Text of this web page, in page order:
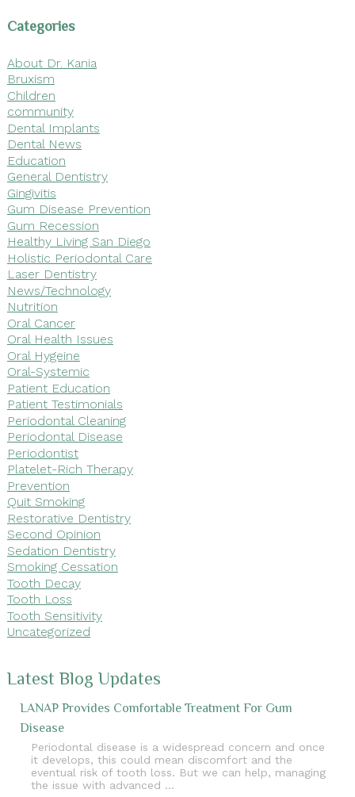
Categories
About Dr. Kania
Bruxism
Children
community
Dental Implants
Dental News
Education
General Dentistry
Gingivitis
Gum Disease Prevention
Gum Recession
Healthy Living San Diego
Holistic Periodontal Care
Laser Dentistry
News/Technology
Nutrition
Oral Cancer
Oral Health Issues
Oral Hygeine
Oral-Systemic
Patient Education
Patient Testimonials
Periodontal Cleaning
Periodontal Disease
Periodontist
Platelet-Rich Therapy
Prevention
Quit Smoking
Restorative Dentistry
Second Opinion
Sedation Dentistry
Smoking Cessation
Tooth Decay
Tooth Loss
Tooth Sensitivity
Uncategorized
Latest Blog Updates
LANAP Provides Comfortable Treatment For Gum
Disease
Periodontal disease is a widespread concern and once
it develops, this could mean discomfort and the
eventual risk of tooth loss. But we can help, managing
the issue with advanced …